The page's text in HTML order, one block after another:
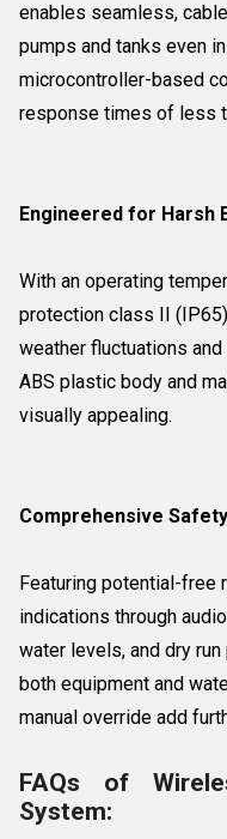
enables seamless,
pumps and tanks even
microcontroller-based
response times of less
Engineered for Harsh
With an operating
protection class II
weather fluctuations
ABS plastic body and
visually appealing.
Comprehensive
Featuring potential-free
indications through
water levels, and dry
both equipment and
manual override add
FAQs of
System: